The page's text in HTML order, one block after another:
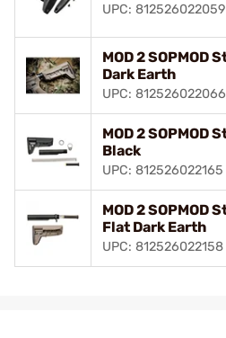
UPC: 812526022059
MOD 2 SOPMOD
Dark Earth
UPC: 812526022066
MOD 2 SOPMOD
Black
UPC: 812526022165
MOD 2 SOPMOD
Flat Dark Earth
UPC: 812526022158